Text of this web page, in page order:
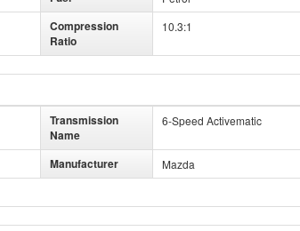
Compression
Ratio
10.3:1
Transmission
Name
6-Speed Activematic
Manufacturer Mazda